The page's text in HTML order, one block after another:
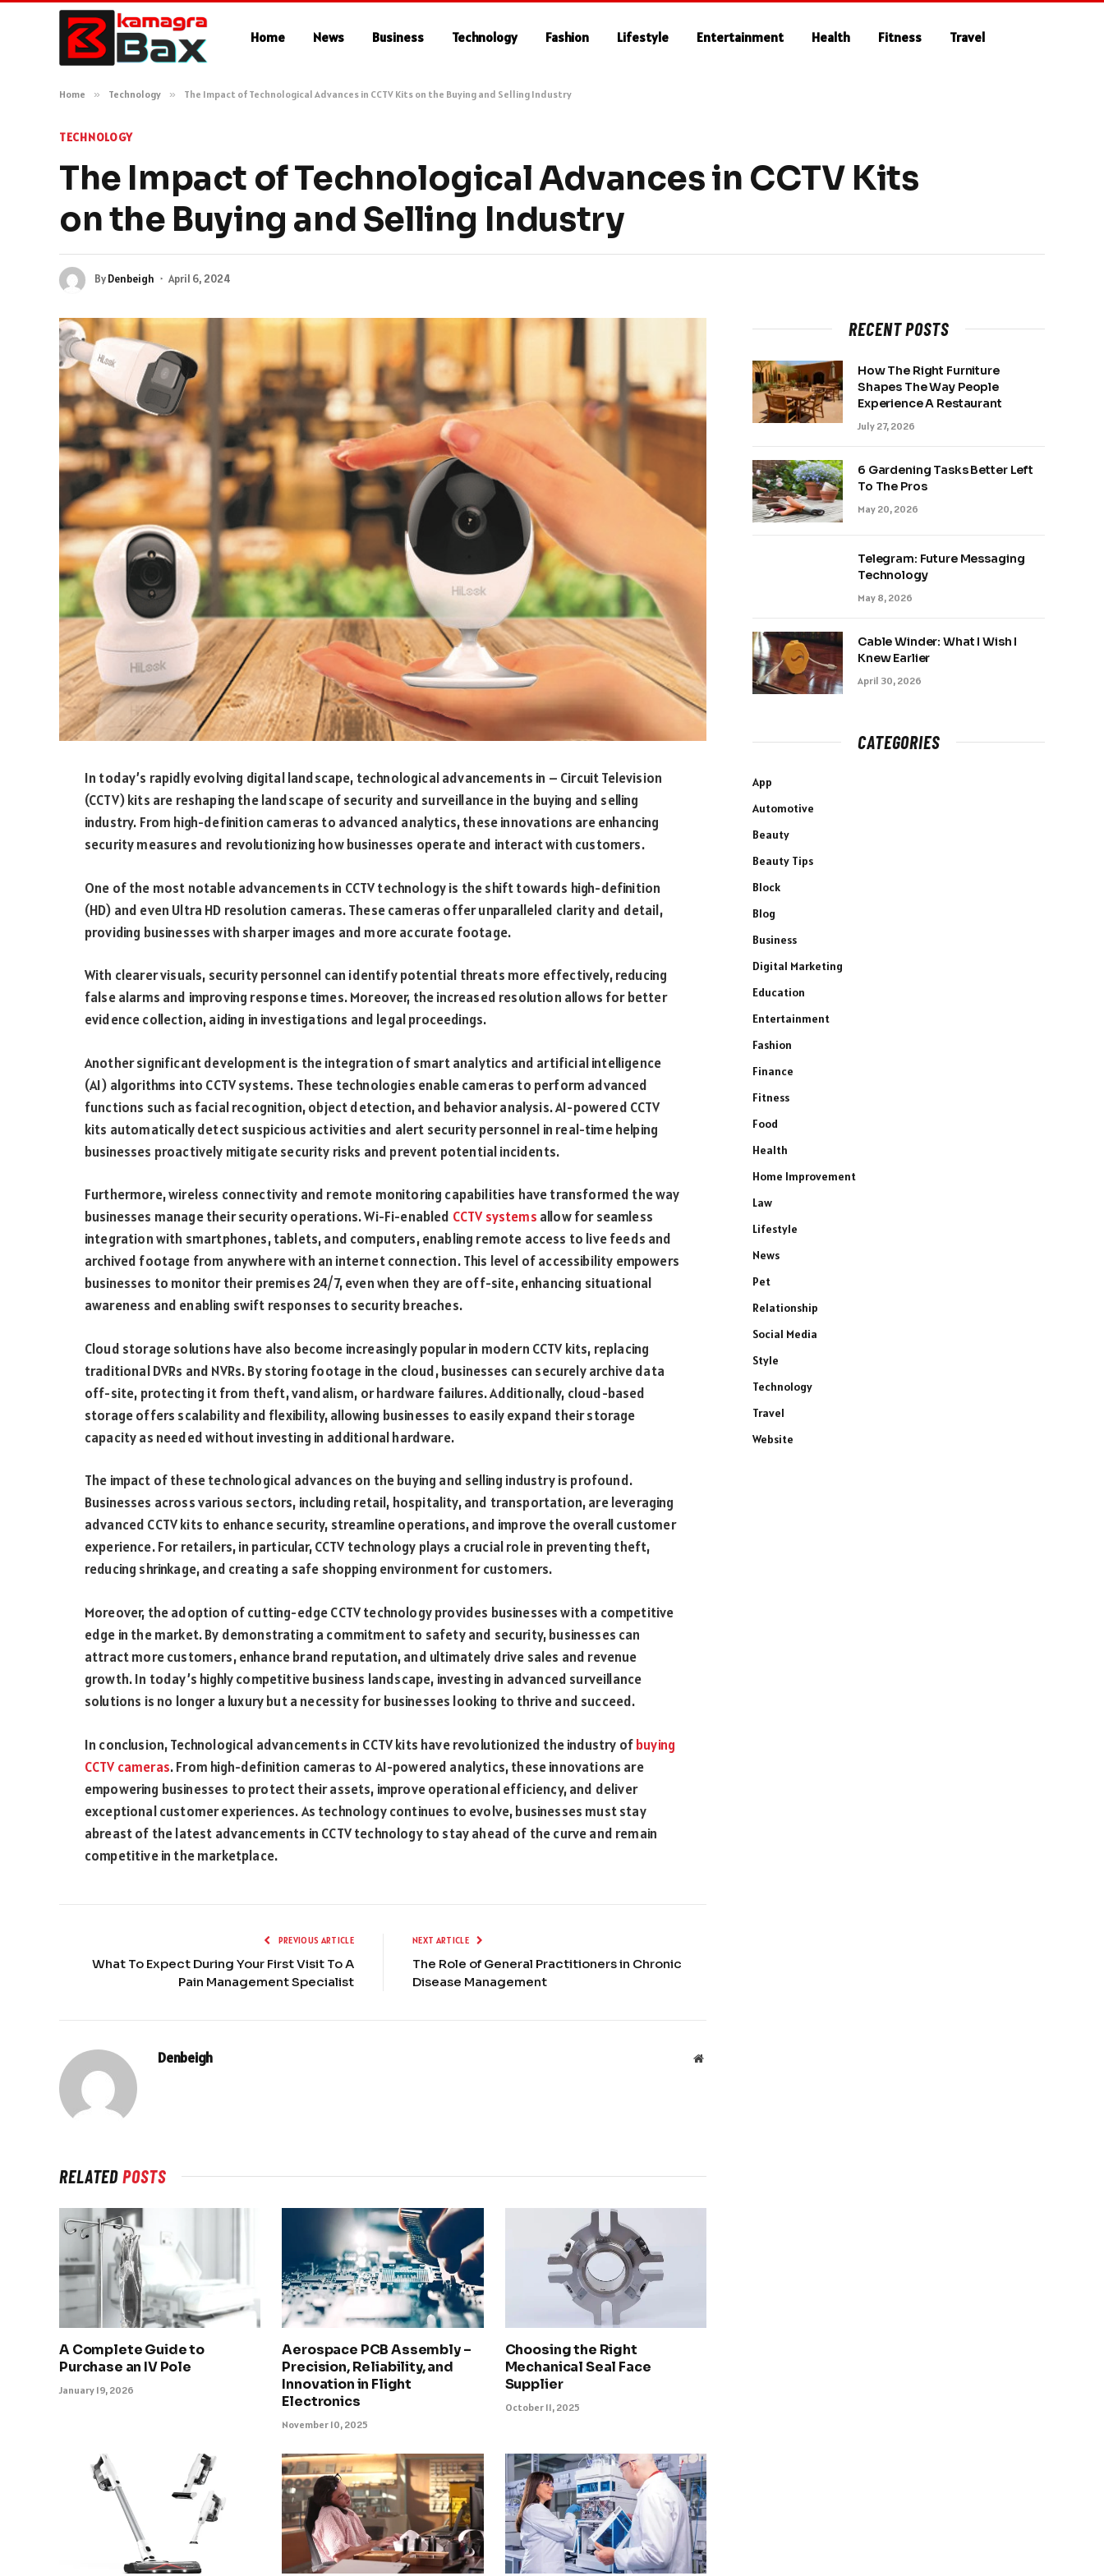
Home News Business Technology Fashion Lifestyle Entertainment Health Fitness Travel
Home » Technology » The Impact of Technological Advances in CCTV Kits on the Buying and Selling Industry
TECHNOLOGY
The Impact of Technological Advances in CCTV Kits
on the Buying and Selling Industry
ByDenbeigh April 6, 2024
In today’s rapidly evolving digital landscape, technological advancements in – Circuit Television
(CCTV) kits are reshaping the landscape of security and surveillance in the buying and selling
industry. From high-definition cameras to advanced analytics, these innovations are enhancing
security measures and revolutionizing how businesses operate and interact with customers.
One of the most notable advancements in CCTV technology is the shift towards high-definition
(HD) and even Ultra HD resolution cameras. These cameras offer unparalleled clarity and detail,
providing businesses with sharper images and more accurate footage.
With clearer visuals, security personnel can identify potential threats more effectively, reducing
false alarms and improving response times. Moreover, the increased resolution allows for better
evidence collection, aiding in investigations and legal proceedings.
Another significant development is the integration of smart analytics and artificial intelligence
(AI) algorithms into CCTV systems. These technologies enable cameras to perform advanced
functions such as facial recognition, object detection, and behavior analysis. AI-powered CCTV
kits automatically detect suspicious activities and alert security personnel in real-time helping
businesses proactively mitigate security risks and prevent potential incidents.
Furthermore, wireless connectivity and remote monitoring capabilities have transformed the way
businesses manage their security operations. Wi-Fi-enabled CCTV systems allow for seamless
integration with smartphones, tablets, and computers, enabling remote access to live feeds and
archived footage from anywhere with an internet connection. This level of accessibility empowers
businesses to monitor their premises 24/7, even when they are off-site, enhancing situational
awareness and enabling swift responses to security breaches.
Cloud storage solutions have also become increasingly popular in modern CCTV kits, replacing
traditional DVRs and NVRs. By storing footage in the cloud, businesses can securely archive data
off-site, protecting it from theft, vandalism, or hardware failures. Additionally, cloud-based
storage offers scalability and flexibility, allowing businesses to easily expand their storage
capacity as needed without investing in additional hardware.
The impact of these technological advances on the buying and selling industry is profound.
Businesses across various sectors, including retail, hospitality, and transportation, are leveraging
advanced CCTV kits to enhance security, streamline operations, and improve the overall customer
experience. For retailers, in particular, CCTV technology plays a crucial role in preventing theft,
reducing shrinkage, and creating a safe shopping environment for customers.
Moreover, the adoption of cutting-edge CCTV technology provides businesses with a competitive
edge in the market. By demonstrating a commitment to safety and security, businesses can
attract more customers, enhance brand reputation, and ultimately drive sales and revenue
growth. In today’s highly competitive business landscape, investing in advanced surveillance
solutions is no longer a luxury but a necessity for businesses looking to thrive and succeed.
In conclusion, Technological advancements in CCTV kits have revolutionized the industry ofbuying
CCTV cameras. From high-definition cameras to AI-powered analytics, these innovations are
empowering businesses to protect their assets, improve operational efficiency, and deliver
exceptional customer experiences. As technology continues to evolve, businesses must stay
abreast of the latest advancements in CCTV technology to stay ahead of the curve and remain
competitive in the marketplace.
PREVIOUS ARTICLE
What To Expect During Your First Visit To A
Pain Management Specialist
NEXT ARTICLE
The Role of General Practitioners in Chronic
Disease Management
Denbeigh Website
RELATEDPOSTS
A Complete Guide to
Purchase an IV Pole
January 19, 2026
Aerospace PCB Assembly –
Precision, Reliability, and
Innovation in Flight
Electronics
November 10, 2025
Choosing the Right
Mechanical Seal Face
Supplier
October 11, 2025
RECENT POSTS
How The Right Furniture
Shapes The Way People
Experience A Restaurant
July 27, 2026
6 Gardening Tasks Better Left
To The Pros
May 20, 2026
Telegram: Future Messaging
Technology
May 8, 2026
Cable Winder: What I Wish I
Knew Earlier
April 30, 2026
CATEGORIES
App
Automotive
Beauty
Beauty Tips
Block
Blog
Business
Digital Marketing
Education
Entertainment
Fashion
Finance
Fitness
Food
Health
Home Improvement
Law
Lifestyle
News
Pet
Relationship
Social Media
Style
Technology
Travel
Website